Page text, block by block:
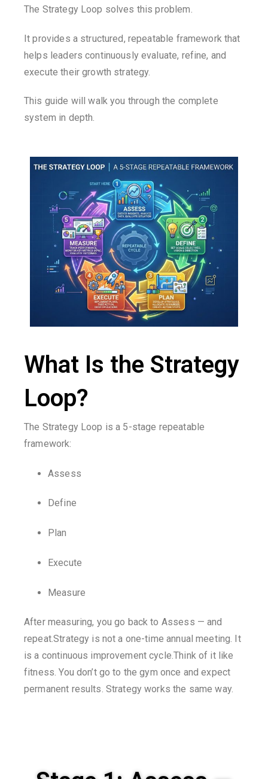
The Strategy Loop solves this problem.
It provides a structured, repeatable framework that
helps leaders continuously evaluate, refine, and
execute their growth strategy.
This guide will walk you through the complete
system in depth.
What Is the Strategy
Loop?
The Strategy Loop is a 5-stage repeatable
framework:
Assess
Define
Plan
Execute
Measure
After measuring, you go back to Assess — and
repeat.Strategy is not a one-time annual meeting. It
is a continuous improvement cycle.Think of it like
fitness. You don’t go to the gym once and expect
permanent results. Strategy works the same way.